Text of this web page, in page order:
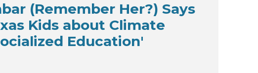
(Remember Her?) Says
Kids about Climate
Education'